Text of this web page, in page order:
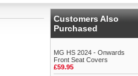
Customers Also
Purchased
MG HS 2024 - Onwards
Front Seat Covers
£59.95